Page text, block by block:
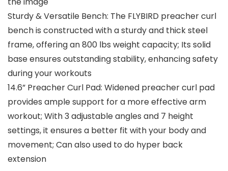
Sturdy & Versatile Bench: The FLYBIRD preacher curl
bench is constructed with a sturdy and thick steel
frame, offering an 800 lbs weight capacity; Its solid
base ensures outstanding stability, enhancing safety
during your workouts
14.6” Preacher Curl Pad: Widened preacher curl pad
provides ample support for a more effective arm
workout; With 3 adjustable angles and 7 height
settings, it ensures a better fit with your body and
movement; Can also used to do hyper back
extension